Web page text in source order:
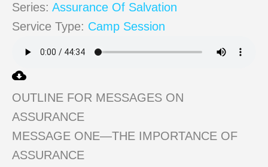
Series: Assurance Of Salvation
Service Type: Camp Session
OUTLINE FOR MESSAGES ON
ASSURANCE
MESSAGE ONE—THE IMPORTANCE OF
ASSURANCE